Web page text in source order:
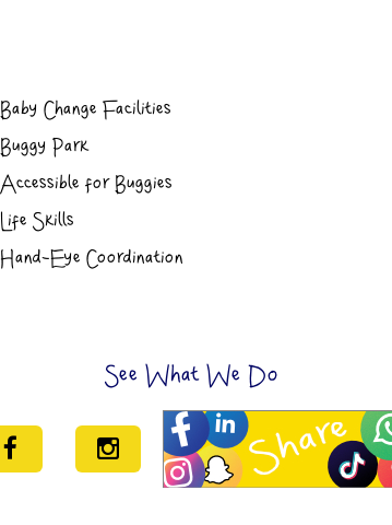
Baby Change Facilities
Buggy Park
Accessible for Buggies
Life Skills
Hand-Eye Coordination
See What We Do